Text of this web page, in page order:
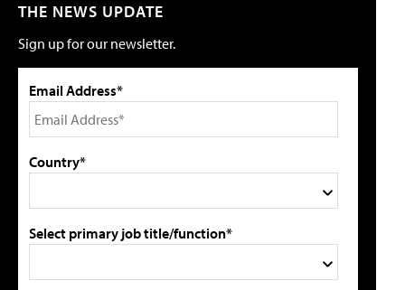
THE NEWS UPDATE
Sign up for our newsletter.
Email Address*
Country*
Select primary job title/function*